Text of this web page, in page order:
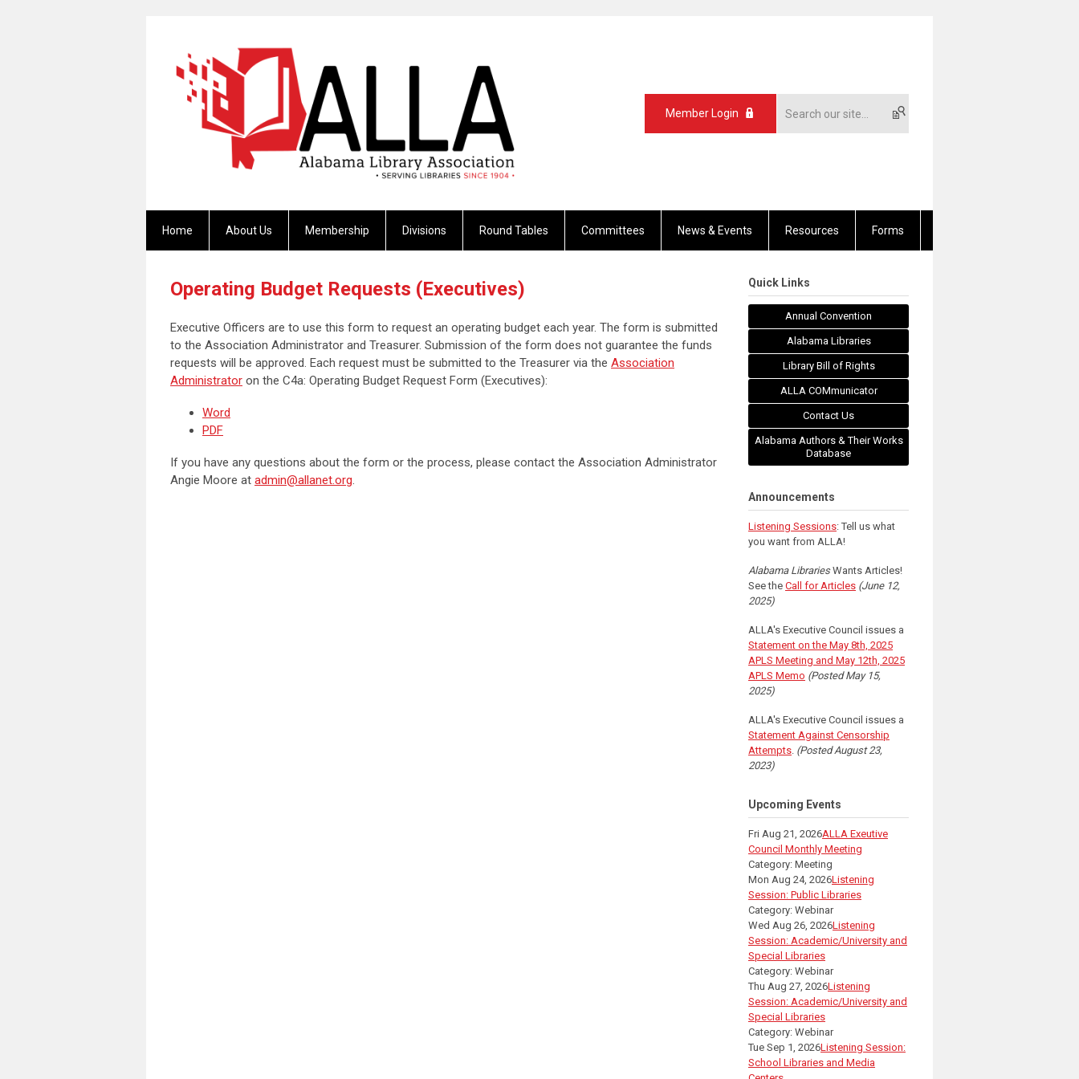
Member Login
Home About Us Membership Divisions Round Tables Committees News & Events Resources Forms
Operating Budget Requests (Executives)
Executive Officers are to use this form to request an operating budget each year. The form is submitted
to the Association Administrator and Treasurer. Submission of the form does not guarantee the funds
requests will be approved. Each request must be submitted to the Treasurer via the Association
Administrator on the C4a: Operating Budget Request Form (Executives):
Word
PDF
If you have any questions about the form or the process, please contact the Association Administrator
Angie Moore at admin@allanet.org.
Quick Links
Annual Convention
Alabama Libraries
Library Bill of Rights
ALLA COMmunicator
Contact Us
Alabama Authors & Their Works
Database
Announcements
Listening Sessions: Tell us what
you want from ALLA!
Alabama LibrariesWants Articles!
See the Call for Articles (June 12,
2025)
ALLA's Executive Council issues a
Statement on the May 8th, 2025
APLS Meeting and May 12th, 2025
APLS Memo (Posted May 15,
2025)
ALLA's Executive Council issues a
Statement Against Censorship
Attempts. (Posted August 23,
2023)
Upcoming Events
Fri Aug 21, 2026ALLA Exeutive
Council Monthly Meeting
Category: Meeting
Mon Aug 24, 2026Listening
Session: Public Libraries
Category: Webinar
Wed Aug 26, 2026Listening
Session: Academic/University and
Special Libraries
Category: Webinar
Thu Aug 27, 2026Listening
Session: Academic/University and
Special Libraries
Category: Webinar
Tue Sep 1, 2026Listening Session:
School Libraries and Media